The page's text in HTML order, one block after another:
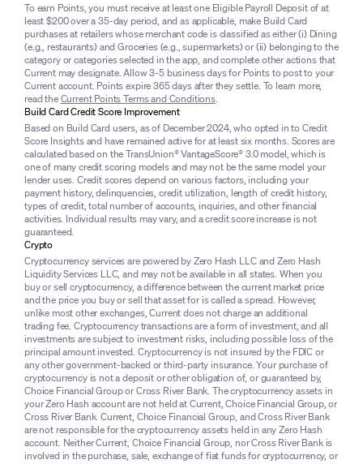
To earn Points, you must receive at least one Eligible Payroll Deposit of at
least $200 over a 35-day period, and as applicable, make Build Card
purchases at retailers whose merchant code is classified as either (i) Dining
(e.g., restaurants) and Groceries (e.g., supermarkets) or (ii) belonging to the
category or categories selected in the app, and complete other actions that
Current may designate. Allow 3-5 business days for Points to post to your
Current account. Points expire 365 days after they settle. To learn more,
read theCurrent Points Terms and Conditions.
Build Card Credit Score Improvement
Based on Build Card users, as of December 2024, who opted in to Credit
Score Insights and have remained active for at least six months. Scores are
calculated based on the TransUnion® VantageScore® 3.0 model, which is
one of many credit scoring models and may not be the same model your
lender uses. Credit scores depend on various factors, including your
payment history, delinquencies, credit utilization, length of credit history,
types of credit, total number of accounts, inquiries, and other financial
activities. Individual results may vary, and a credit score increase is not
guaranteed.
Crypto
Cryptocurrency services are powered by Zero Hash LLC and Zero Hash
Liquidity Services LLC, and may not be available in all states. When you
buy or sell cryptocurrency, a difference between the current market price
and the price you buy or sell that asset for is called a spread. However,
unlike most other exchanges, Current does not charge an additional
trading fee. Cryptocurrency transactions are a form of investment, and all
investments are subject to investment risks, including possible loss of the
principal amount invested. Cryptocurrency is not insured by the FDIC or
any other government-backed or third-party insurance. Your purchase of
cryptocurrency is not a deposit or other obligation of, or guaranteed by,
Choice Financial Group or Cross River Bank. The cryptocurrency assets in
your Zero Hash account are not held at Current, Choice Financial Group, or
Cross River Bank. Current, Choice Financial Group, and Cross River Bank
are not responsible for the cryptocurrency assets held in any Zero Hash
account. Neither Current, Choice Financial Group, nor Cross River Bank is
involved in the purchase, sale, exchange of fiat funds for cryptocurrency, or